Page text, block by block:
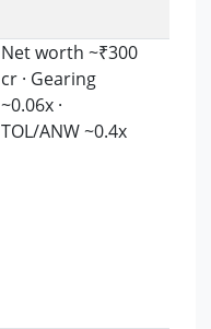
Net worth ~₹300
cr · Gearing
~0.06x ·
TOL/ANW ~0.4x